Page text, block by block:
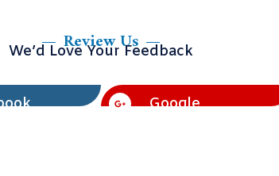
Review Us
We’d Love Your Feedback
Google